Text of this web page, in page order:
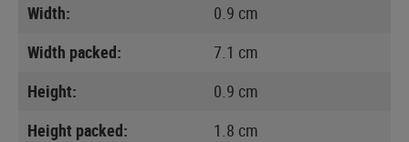
Width:
0.9 cm
Width packed:
7.1 cm
Height:
0.9 cm
Height packed:
1.8 cm